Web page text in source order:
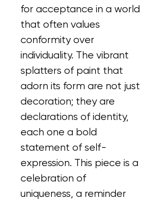
for acceptance in a world
that often values
conformity over
individuality. The vibrant
splatters of paint that
adorn its form are not just
decoration; they are
declarations of identity,
each one a bold
statement of self-
expression. This piece is a
celebration of
uniqueness, a reminder